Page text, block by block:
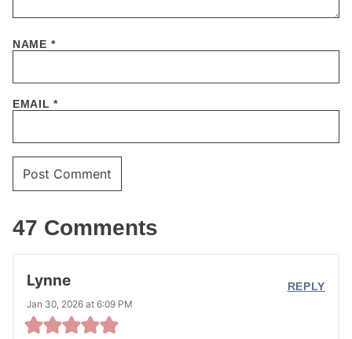
NAME *
EMAIL*
47 Comments
Lynne
Jan 30, 2026 at 6:09 PM
REPLY